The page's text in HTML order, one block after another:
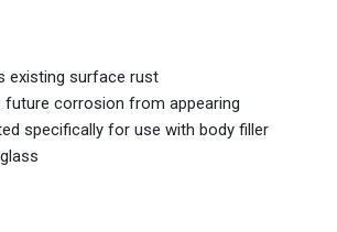
existing surface rust
future corrosion from appearing
specifically for use with body filler